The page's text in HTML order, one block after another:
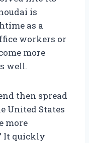
is
as a
workers or
more
well.
then spread
United States
more
It quickly